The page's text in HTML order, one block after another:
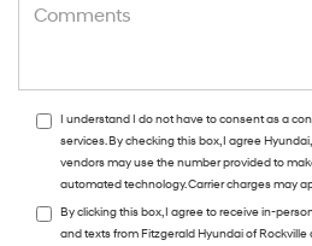
I understand I do not have to consent as a
services. By checking this box, I agree
vendors may use the number provided to
automated technology. Carrier charges may
By clicking this box, I agree to receive in-
and texts from Fitzgerald Hyundai of Rockville